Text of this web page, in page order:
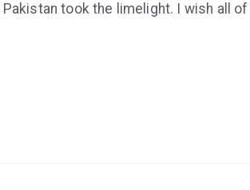
took the limelight. I wish all